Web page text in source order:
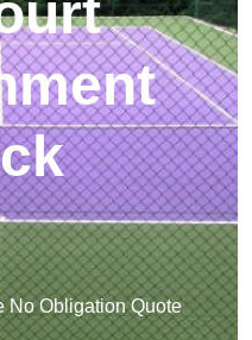
No Obligation Quote